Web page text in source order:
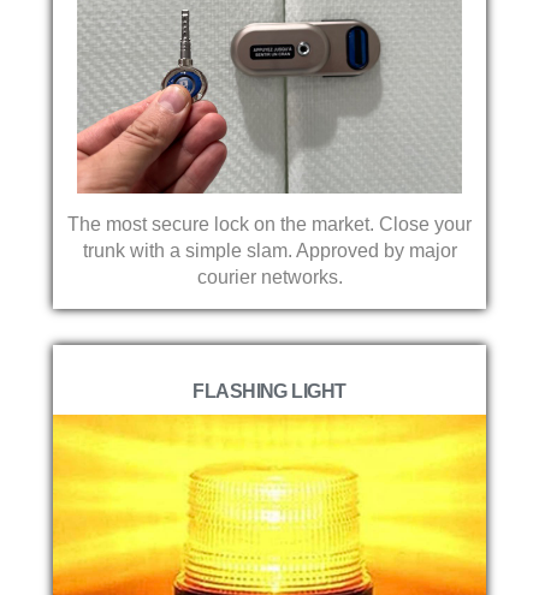
The most secure lock on the market. Close your
trunk with a simple slam. Approved by major
courier networks.
FLASHING LIGHT